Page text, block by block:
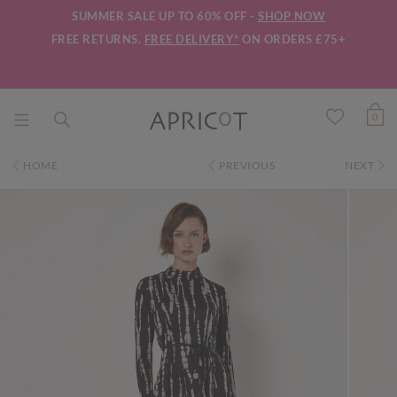
SUMMER SALE UP TO 60% OFF - SHOP NOW
FREE RETURNS. FREE DELIVERY* ON ORDERS £75+
0
HOME PREVIOUS NEXT